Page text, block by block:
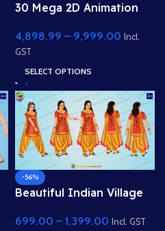
30 Mega 2D Animation
Complete Story Kit
(Palace, Hospital, School,
Market)
4,898.99 – 9,999.00 Incl.
GST
SELECT OPTIONS
-56%
Beautiful Indian Village
Sheet for 2D Animation
699.00 – 1,399.00 Incl. GST